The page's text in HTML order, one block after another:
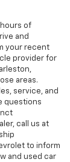
hours of
and
your recent
provider for
areas.
service, and
questions
call us at
to inform
and used car